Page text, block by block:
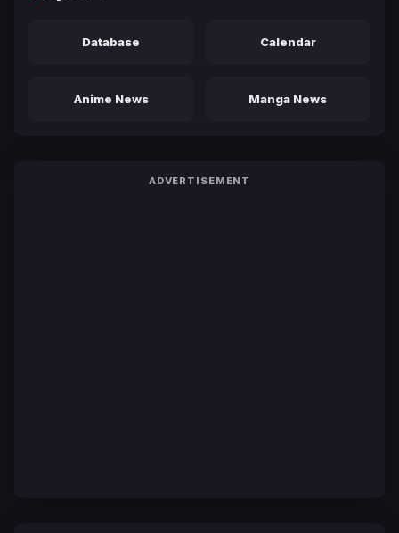
Database Calendar
Anime News Manga News
ADVERTISEMENT